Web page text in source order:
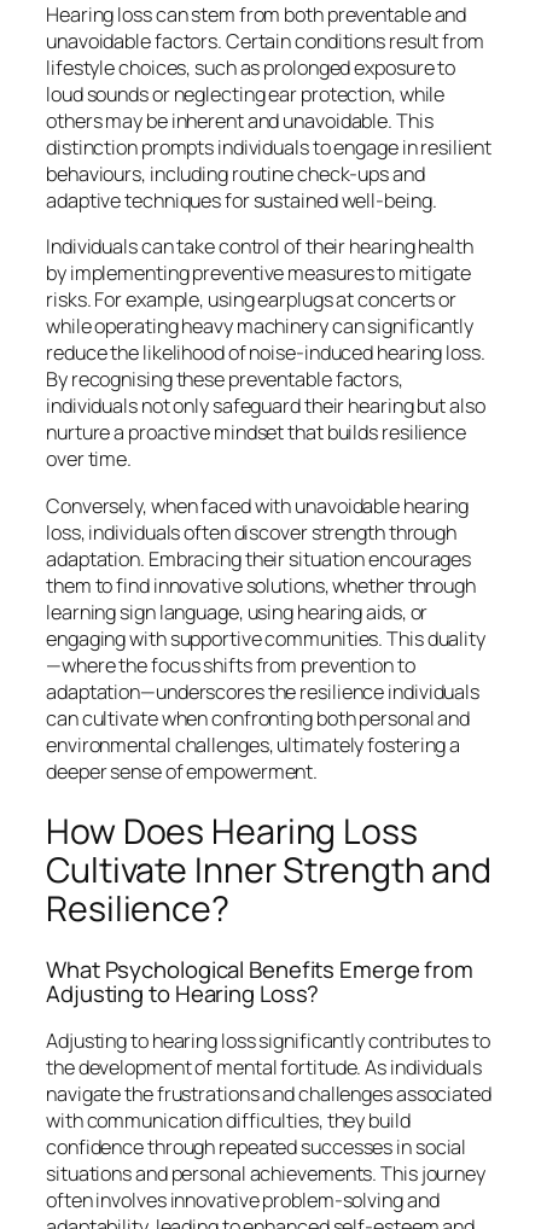
Hearing loss can stem from both preventable and
unavoidable factors. Certain conditions result from
lifestyle choices, such as prolonged exposure to
loud sounds or neglecting ear protection, while
others may be inherent and unavoidable. This
distinction prompts individuals to engage in resilient
behaviours, including routine check-ups and
adaptive techniques for sustained well-being.
Individuals can take control of their hearing health
by implementing preventive measures to mitigate
risks. For example, using earplugs at concerts or
while operating heavy machinery can significantly
reduce the likelihood of noise-induced hearing loss.
By recognising these preventable factors,
individuals not only safeguard their hearing but also
nurture a proactive mindset that builds resilience
over time.
Conversely, when faced with unavoidable hearing
loss, individuals often discover strength through
adaptation. Embracing their situation encourages
them to find innovative solutions, whether through
learning sign language, using hearing aids, or
engaging with supportive communities. This duality
—where the focus shifts from prevention to
adaptation—underscores the resilience individuals
can cultivate when confronting both personal and
environmental challenges, ultimately fostering a
deeper sense of empowerment.
How Does Hearing Loss
Cultivate Inner Strength and
Resilience?
What Psychological Benefits Emerge from
Adjusting to Hearing Loss?
Adjusting to hearing loss significantly contributes to
the development of mental fortitude. As individuals
navigate the frustrations and challenges associated
with communication difficulties, they build
confidence through repeated successes in social
situations and personal achievements. This journey
often involves innovative problem-solving and